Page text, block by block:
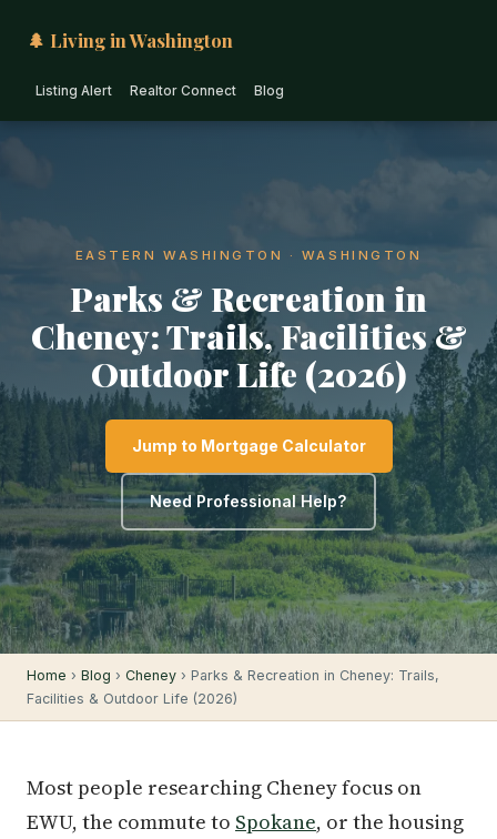
🌲 Living in Washington
Listing Alert Realtor Connect Blog
EASTERN WASHINGTON · WASHINGTON
Parks & Recreation in
Cheney: Trails, Facilities &
Outdoor Life (2026)
Jump to Mortgage Calculator
Need Professional Help?
Home › Blog › Cheney › Parks & Recreation in Cheney: Trails,
Facilities & Outdoor Life (2026)
Most people researching Cheney focus on
EWU, the commute to Spokane, or the housing